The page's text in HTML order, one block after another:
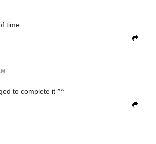
time...
to complete it ^^